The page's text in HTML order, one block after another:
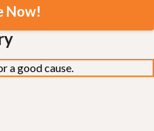
Now!
a good cause.